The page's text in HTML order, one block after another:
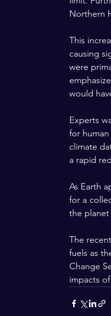
Northern
This
causing
were
would
Experts
for
climate
a rapid
As Earth
for a
the
The
fuels as
Change
impacts